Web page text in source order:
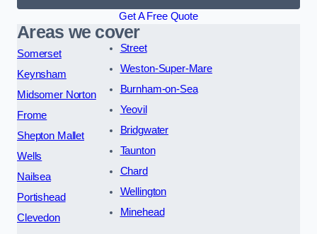
Get A Free Quote
Areas we cover
Somerset
Keynsham
Midsomer Norton
Frome
Shepton Mallet
Wells
Nailsea
Portishead
Clevedon
Street
Weston-Super-Mare
Burnham-on-Sea
Yeovil
Bridgwater
Taunton
Chard
Wellington
Minehead